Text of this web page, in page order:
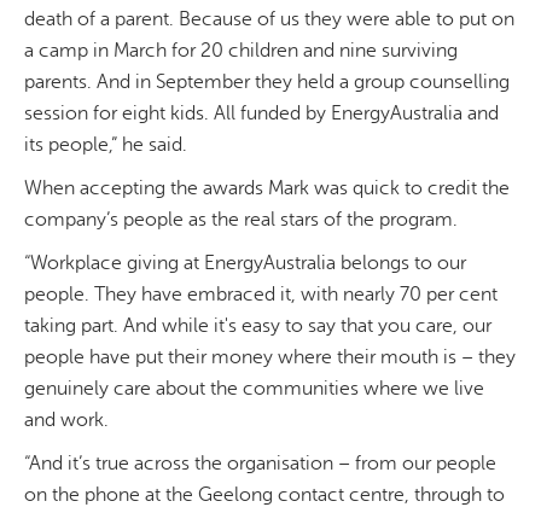
death of a parent. Because of us they were able to put on
a camp in March for 20 children and nine surviving
parents. And in September they held a group counselling
session for eight kids. All funded by EnergyAustralia and
its people,” he said.
When accepting the awards Mark was quick to credit the
company’s people as the real stars of the program.
“Workplace giving at EnergyAustralia belongs to our
people. They have embraced it, with nearly 70 per cent
taking part. And while it's easy to say that you care, our
people have put their money where their mouth is – they
genuinely care about the communities where we live
and work.
“And it’s true across the organisation – from our people
on the phone at the Geelong contact centre, through to